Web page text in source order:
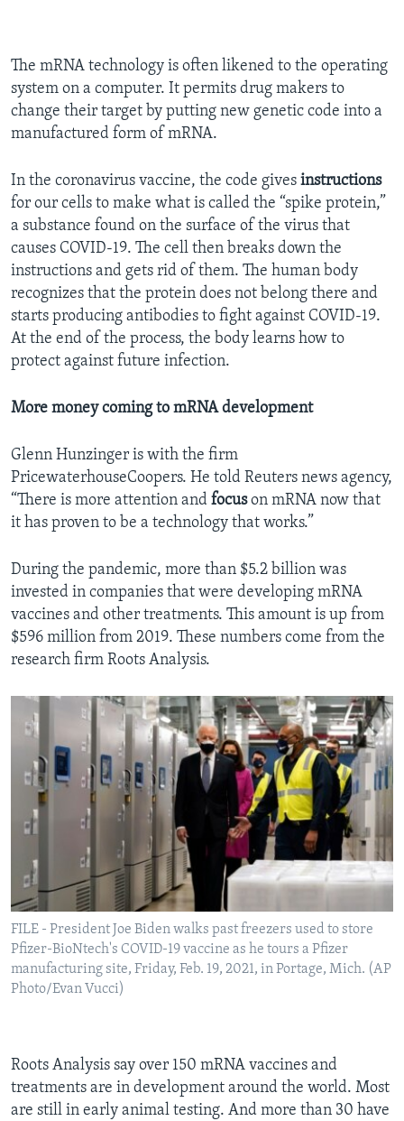
The mRNA technology is often likened to the operating
system on a computer. It permits drug makers to
change their target by putting new genetic code into a
manufactured form of mRNA.
In the coronavirus vaccine, the code gives instructions
for our cells to make what is called the “spike protein,”
a substance found on the surface of the virus that
causes COVID-19. The cell then breaks down the
instructions and gets rid of them. The human body
recognizes that the protein does not belong there and
starts producing antibodies to fight against COVID-19.
At the end of the process, the body learns how to
protect against future infection.
More money coming to mRNA development
Glenn Hunzinger is with the firm
PricewaterhouseCoopers. He told Reuters news agency,
“There is more attention and focuson mRNA now that
it has proven to be a technology that works.”
During the pandemic, more than $5.2 billion was
invested in companies that were developing mRNA
vaccines and other treatments. This amount is up from
$596 million from 2019. These numbers come from the
research firm Roots Analysis.
FILE - President Joe Biden walks past freezers used to store
Pfizer-BioNtech's COVID-19 vaccine as he tours a Pfizer
manufacturing site, Friday, Feb. 19, 2021, in Portage, Mich. (AP
Photo/Evan Vucci)
Roots Analysis say over 150 mRNA vaccines and
treatments are in development around the world. Most
are still in early animal testing. And more than 30 have